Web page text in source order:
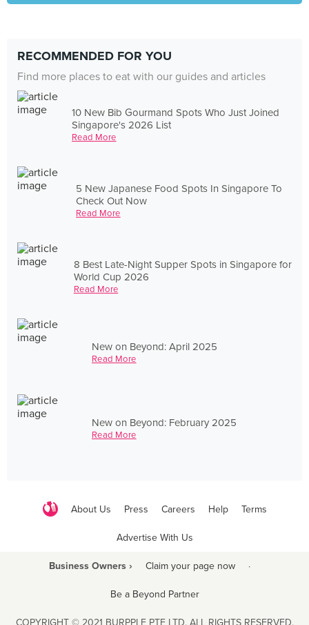
RECOMMENDED FOR YOU
Find more places to eat with our guides and articles
10 New Bib Gourmand Spots Who Just Joined
Singapore's 2026 List
Read More
5 New Japanese Food Spots In Singapore To
Check Out Now
Read More
8 Best Late-Night Supper Spots in Singapore for
World Cup 2026
Read More
New on Beyond: April 2025
Read More
New on Beyond: February 2025
Read More
About Us Press Careers Help Terms
Advertise With Us
Business Owners › Claim your page now ·
Be a Beyond Partner
COPYRIGHT © 2021 BURPPLE PTE LTD. ALL RIGHTS RESERVED.